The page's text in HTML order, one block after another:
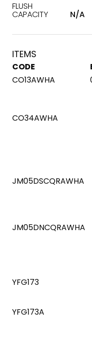
FLUSH
CAPACITY N/A
ITEMS
CODE
CO13AWHA
CO34AWHA
JM05DSCQRAWHA
JM05DNCQRAWHA
YFG173
YFG173A